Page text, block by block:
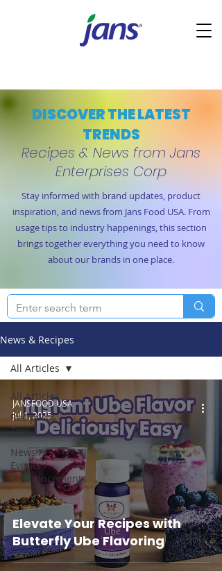
DISCOVER THE LATEST
TRENDS
Recipes & News from Jans
Enterprises Corp
Stay informed with brand updates, product
inspiration, and news from Jans Food USA. From
usage tips to industry happenings, this section
brings together everything you need to know
about our brands in one place.
News & Recipes
All Articles
Recipes &
Tips
News /
Events /
Announcements
All Articles
Elevate Your Recipes with
Butterfly Ube Flavoring
JANSFOOD USA
Jul 1, 2025